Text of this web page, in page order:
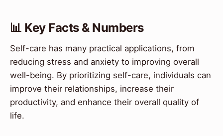
📊 Key Facts & Numbers
Self-care has many practical applications, from
reducing stress and anxiety to improving overall
well-being. By prioritizing self-care, individuals can
improve their relationships, increase their
productivity, and enhance their overall quality of
life.